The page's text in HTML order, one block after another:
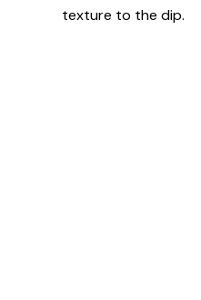
texture to the dip.